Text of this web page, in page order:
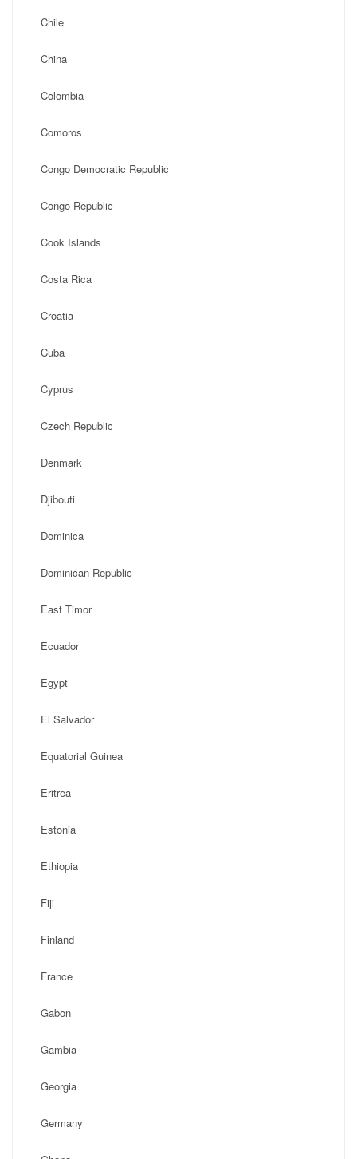
Chile
China
Colombia
Comoros
Congo Democratic Republic
Congo Republic
Cook Islands
Costa Rica
Croatia
Cuba
Cyprus
Czech Republic
Denmark
Djibouti
Dominica
Dominican Republic
East Timor
Ecuador
Egypt
El Salvador
Equatorial Guinea
Eritrea
Estonia
Ethiopia
Fiji
Finland
France
Gabon
Gambia
Georgia
Germany